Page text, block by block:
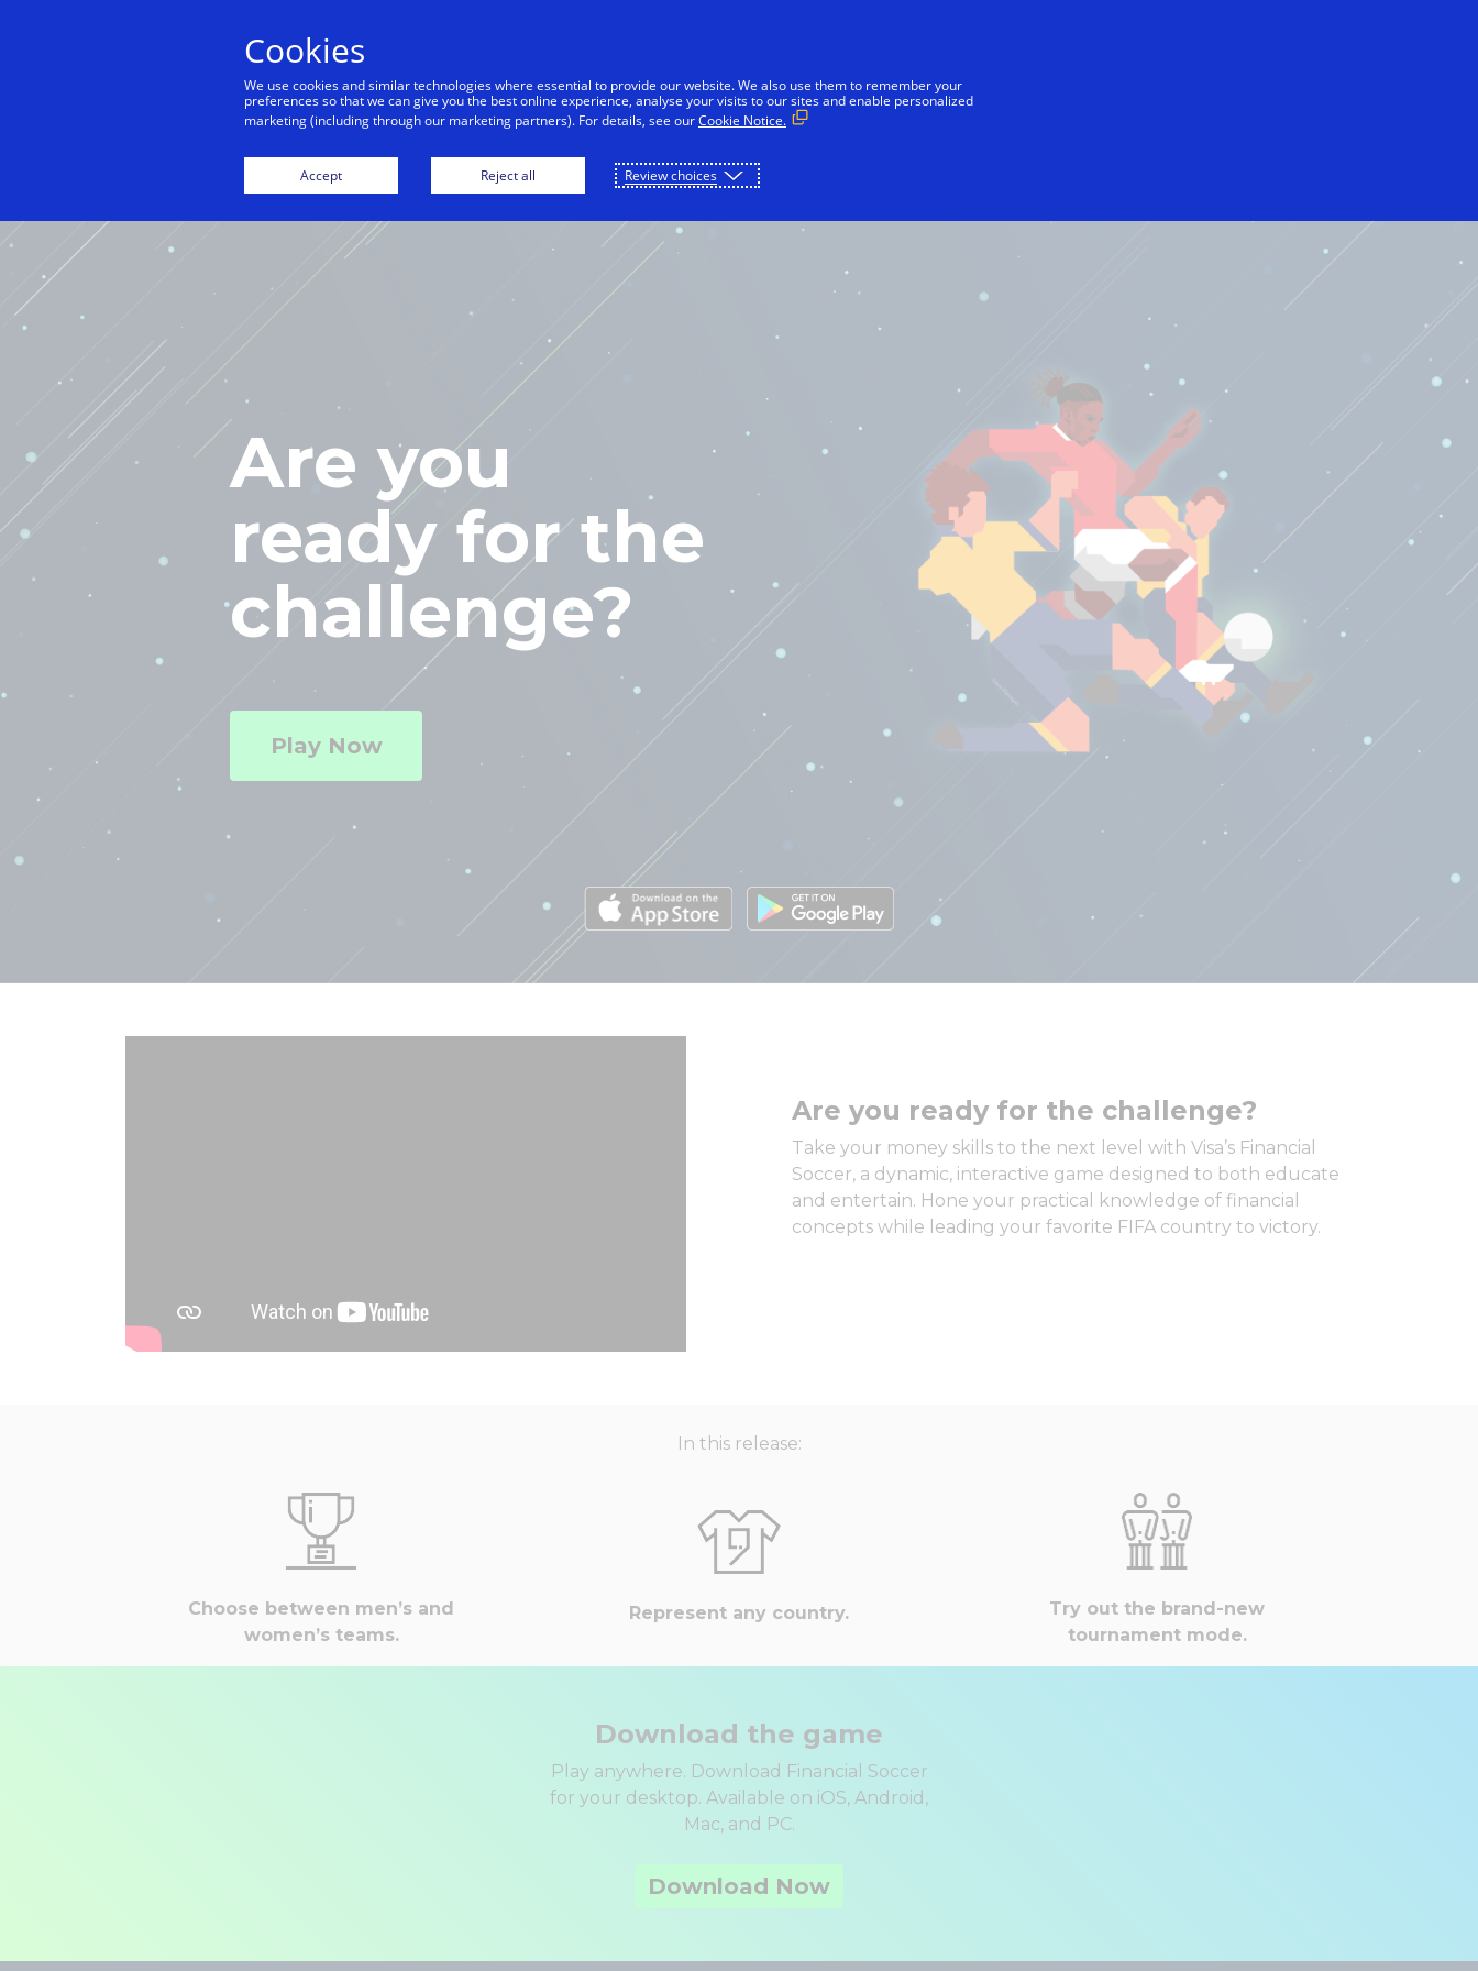
HOME
Are you
ready for the
challenge?
Play Now
Are you ready for the challenge?
Take your money skills to the next level with Visa’s Financial
Soccer, a dynamic, interactive game designed to both educate
and entertain. Hone your practical knowledge of financial
concepts while leading your favorite FIFA country to victory.
In this release:
Choose between men’s and
women’s teams.
Represent any country.
Try out the brand-new
tournament mode.
Download the game
Play anywhere. Download Financial Soccer
for your desktop. Available on iOS, Android,
Mac, and PC.
Download Now
Cookies
We use cookies and similar technologies where essential to provide our website. We also use them to remember your
preferences so that we can give you the best online experience, analyse your visits to our sites and enable personalized
marketing (including through our marketing partners). For details, see ourCookie Notice.
Accept Reject all Review choices